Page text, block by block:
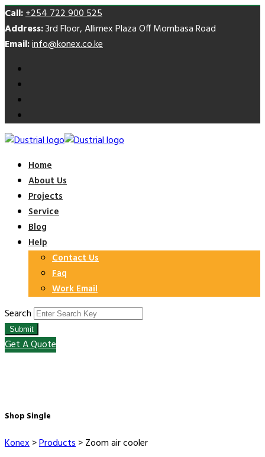
Call:+254 722 900 525
Address:3rd Floor, Allimex Plaza Off Mombasa Road
Email:info@konex.co.ke
Home
About Us
Projects
Service
Blog
Help
Contact Us
Faq
Work Email
Search
Submit
Get A Quote
Shop Single
Konex>Products>Zoom air cooler